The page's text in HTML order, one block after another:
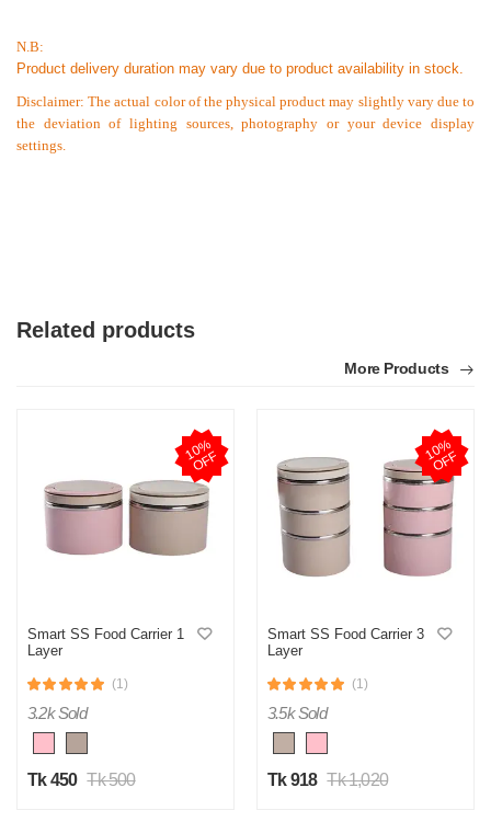
N.B:
Product delivery duration may vary due to product availability in stock.
Disclaimer: The actual color of the physical product may slightly vary due to
the deviation of lighting sources, photography or your device display
settings.
M
by Md. Aminul on Feb 08, 2023
Good looking, quality is satisfied.!
Was this review helpful?
0
Related products
More Products
1
0
%
O
F
F
Smart SS Food Carrier 1
Layer
(1)
3.2k Sold
Tk 450 Tk 500
1
0
%
O
F
F
Smart SS Food Carrier 3
Layer
(1)
3.5k Sold
Tk 918 Tk 1,020